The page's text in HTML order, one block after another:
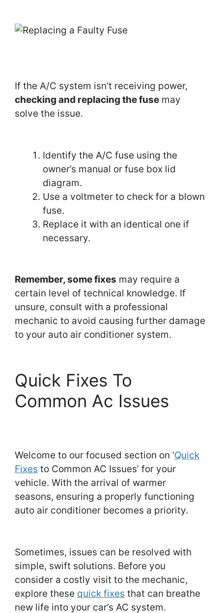
If the A/C system isn’t receiving power,
checking and replacing the fuse may
solve the issue.
Identify the A/C fuse using the
owner’s manual or fuse box lid
diagram.
Use a voltmeter to check for a blown
fuse.
Replace it with an identical one if
necessary.
Remember, some fixes may require a
certain level of technical knowledge. If
unsure, consult with a professional
mechanic to avoid causing further damage
to your auto air conditioner system.
Quick Fixes To
Common Ac Issues
Welcome to our focused section on ‘Quick
Fixes to Common AC Issues’ for your
vehicle. With the arrival of warmer
seasons, ensuring a properly functioning
auto air conditioner becomes a priority.
Sometimes, issues can be resolved with
simple, swift solutions. Before you
consider a costly visit to the mechanic,
explore these quick fixes that can breathe
new life into your car’s AC system.